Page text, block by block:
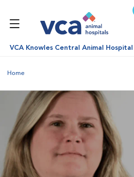
VCA Knowles Central Animal Hospital
Home